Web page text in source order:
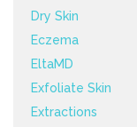
Dry Skin
Eczema
EltaMD
Exfoliate Skin
Extractions